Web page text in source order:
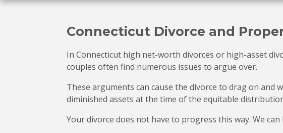
Connecticut Divorce and
In Connecticut high net-worth divorces or high-asset
couples often find numerous issues to argue over.
These arguments can cause the divorce to drag on and
diminished assets at the time of the equitable
Your divorce does not have to progress this way. We can